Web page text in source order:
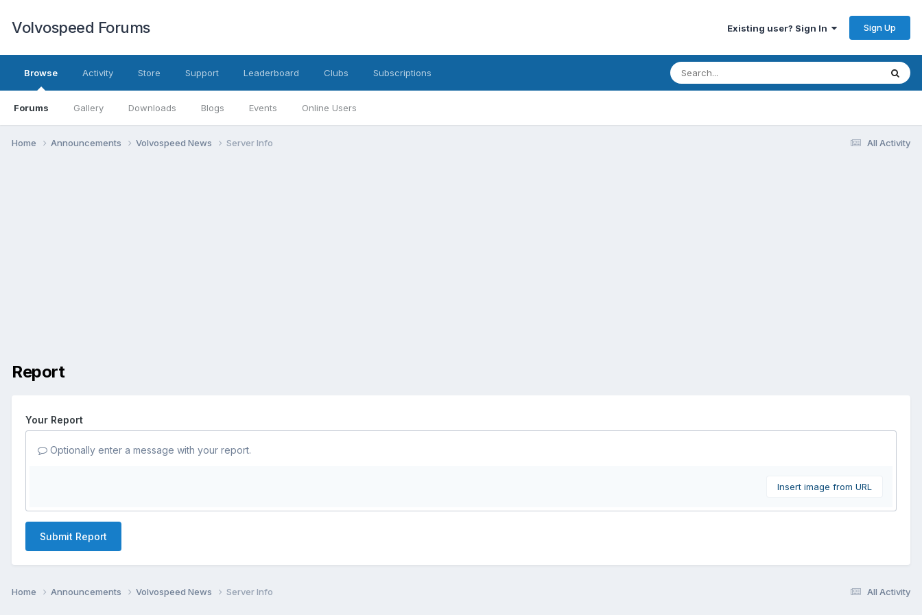
Volvospeed Forums Existing user? Sign In Sign Up
Browse
Forums Gallery Downloads Blogs Events Online Users
Activity Store Support Leaderboard Clubs Subscriptions
All Activity
Home Announcements Volvospeed News Server Info
Report
Your Report
Optionally enter a message with your report.
Insert image from URL
Submit Report
All Activity
Home Announcements Volvospeed News Server Info